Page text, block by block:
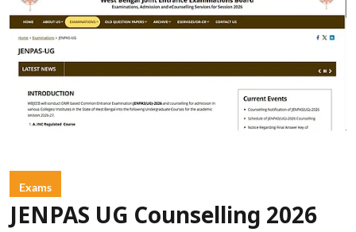
Exams
JENPAS UG Counselling 2026